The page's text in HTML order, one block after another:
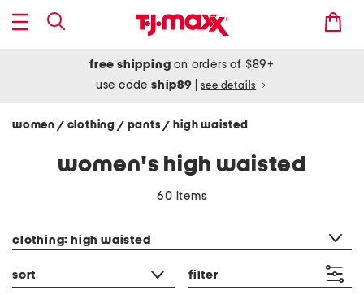
free shipping on orders of $89+
use codeship89 see details
women / clothing / pants/ high waisted
women's high waisted
60 items
clothing: high waisted
sort filter